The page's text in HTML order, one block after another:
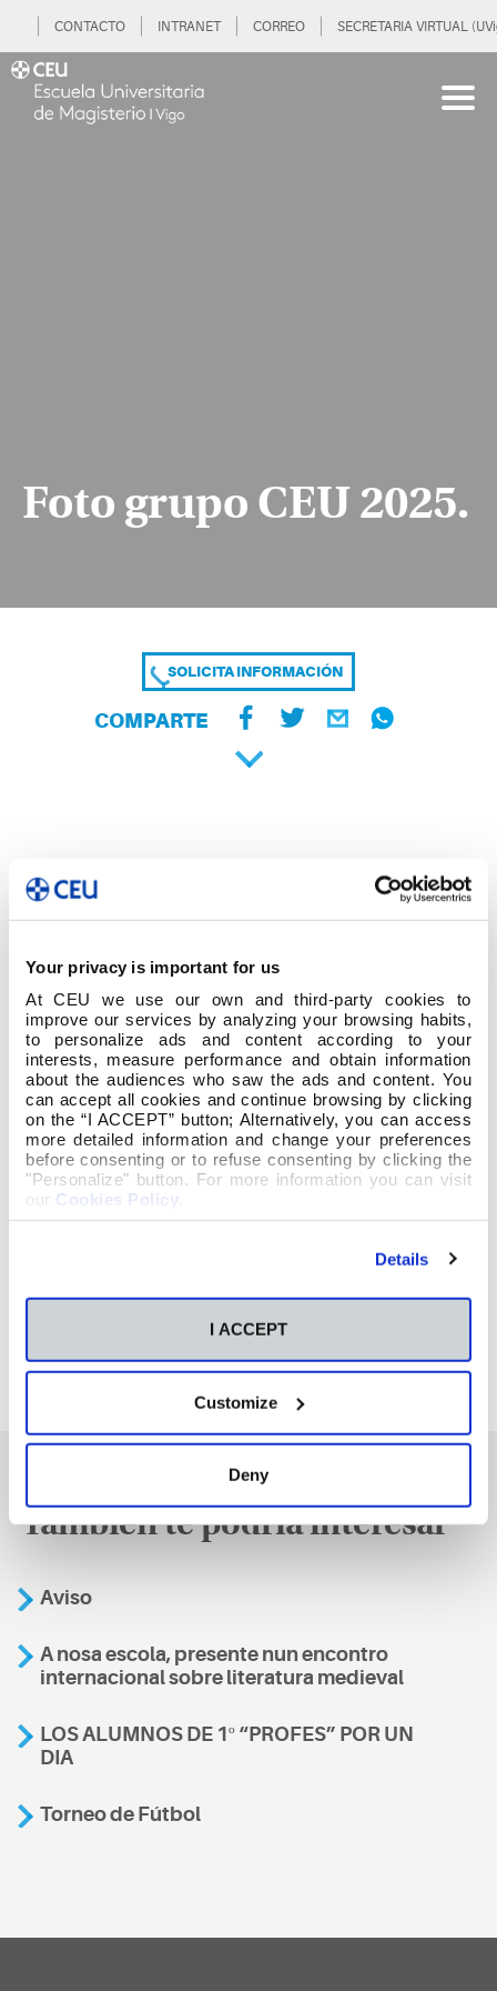
Your privacy is important for us
At CEU we use our own and third-party cookies to
improve our services by analyzing your browsing habits,
to personalize ads and content according to your
interests, measure performance and obtain information
about the audiences who saw the ads and content. You
can accept all cookies and continue browsing by clicking
on the “I ACCEPT” button; Alternatively, you can access
more detailed information and change your preferences
before consenting or to refuse consenting by clicking the
"Personalize" button. For more information you can visit
our Cookies Policy
Details
I ACCEPT
Customize
Deny
CONTACTO INTRANET CORREO SECRETARIA VIRTUAL
Foto grupo CEU 2025.
SOLICITA INFORMACIÓN
COMPARTE
También te podría interesar
Aviso
A nosa escola, presente nun encontro
internacional sobre literatura medieval
LOS ALUMNOS DE 1º “PROFES” POR UN
DIA
Torneo de Fútbol